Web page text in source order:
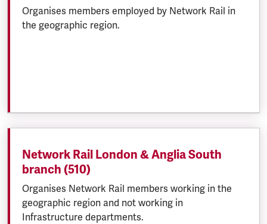
Organises members employed by Network Rail in
the geographic region.
Network Rail London & Anglia South
branch (510)
Organises Network Rail members working in the
geographic region and not working in
Infrastructure departments.